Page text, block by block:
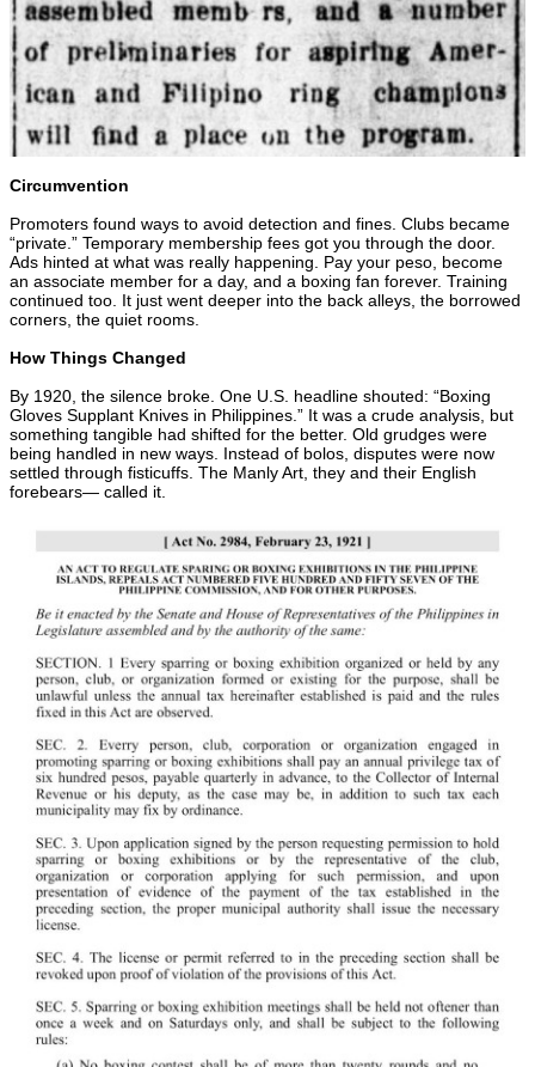
Circumvention
Promoters found ways to avoid detection and fines. Clubs became
“private.” Temporary membership fees got you through the door.
Ads hinted at what was really happening. Pay your peso, become
an associate member for a day, and a boxing fan forever. Training
continued too. It just went deeper into the back alleys, the borrowed
corners, the quiet rooms.
How Things Changed
By 1920, the silence broke. One U.S. headline shouted: “Boxing
Gloves Supplant Knives in Philippines.” It was a crude analysis, but
something tangible had shifted for the better. Old grudges were
being handled in new ways. Instead of bolos, disputes were now
settled through fisticuffs. The Manly Art, they and their English
forebears— called it.